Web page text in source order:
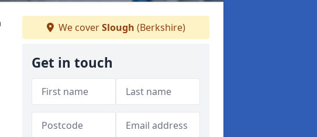
We coverSlough (Berkshire)
Get in touch